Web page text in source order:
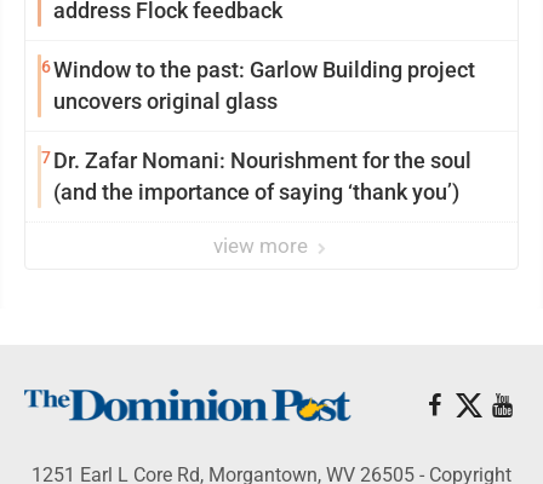
address Flock feedback
6Window to the past: Garlow Building project
uncovers original glass
7Dr. Zafar Nomani: Nourishment for the soul
(and the importance of saying ‘thank you’)
view more
1251 Earl L Core Rd, Morgantown, WV 26505 - Copyright